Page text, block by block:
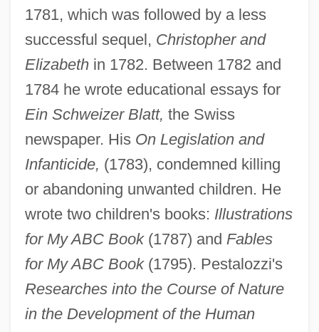
1781, which was followed by a less
successful sequel, Christopher and
Elizabethin 1782. Between 1782 and
1784 he wrote educational essays for
Ein Schweizer Blatt, the Swiss
newspaper. His On Legislation and
Infanticide, (1783), condemned killing
or abandoning unwanted children. He
wrote two children's books: Illustrations
for My ABC Book(1787) and Fables
for My ABC Book(1795). Pestalozzi's
Researches into the Course of Nature
in the Development of the Human